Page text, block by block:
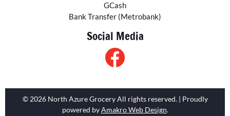
GCash
Bank Transfer (Metrobank)
Social Media
© 2026 North Azure Grocery All rights reserved. | Proudly
powered byAmakro Web Design.